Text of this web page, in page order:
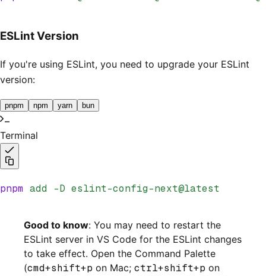
ESLint Version
If you're using ESLint, you need to upgrade your ESLint
version:
pnpm npm yarn bun
Terminal
pnpm add -D eslint-config-next@latest
Good to know: You may need to restart the
ESLint server in VS Code for the ESLint changes
to take effect. Open the Command Palette
(cmd+shift+p on Mac; ctrl+shift+p on